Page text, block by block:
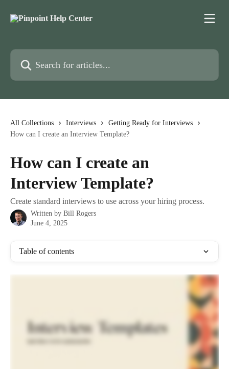
Search for articles...
All Collections Interviews
Getting Ready for Interviews
How can I create an Interview Template?
How can I create an
Interview Template?
Create standard interviews to use across your hiring process.
Written by Bill Rogers
June 4, 2025
Table of contents